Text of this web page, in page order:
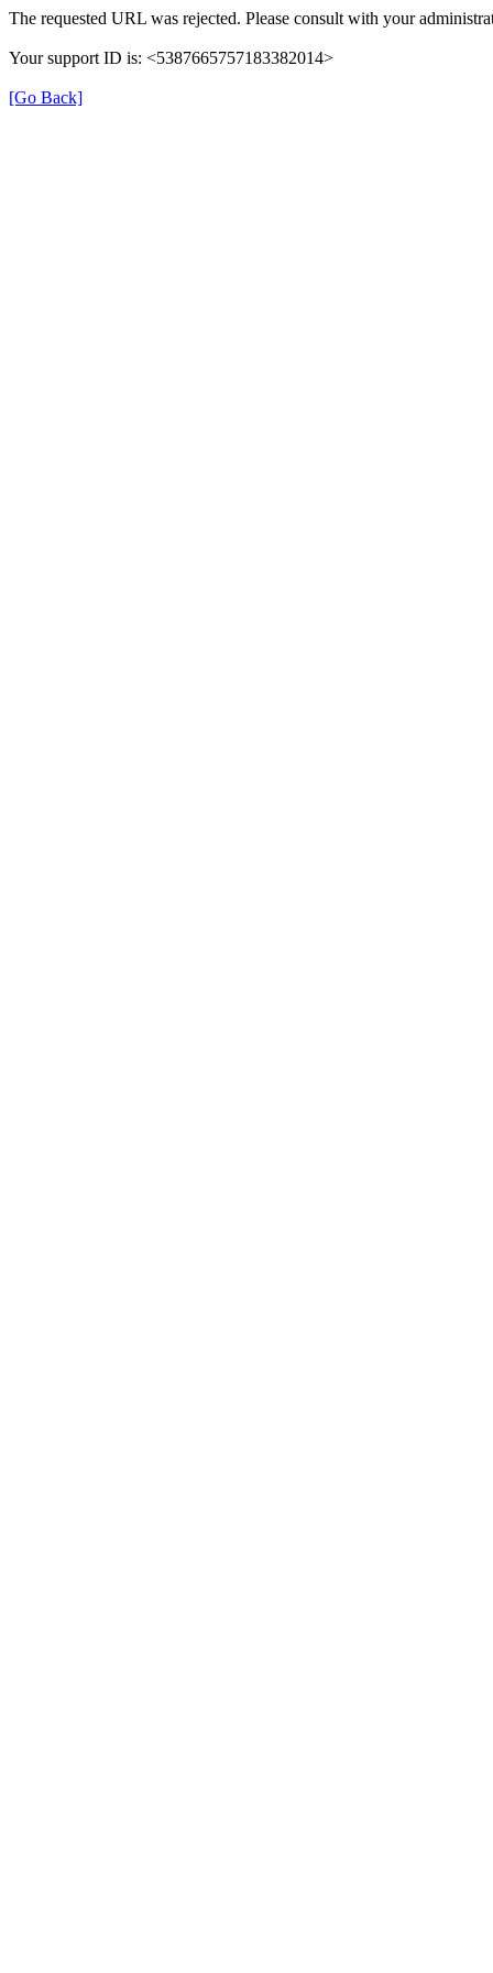
The requested URL was rejected. Please consult with your
Your support ID is: <5387665757183382014>
[Go Back]